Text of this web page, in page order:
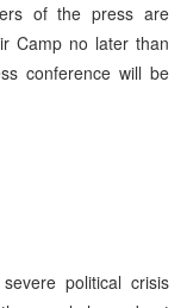
of the press are
Camp no later than
conference will be
political crisis